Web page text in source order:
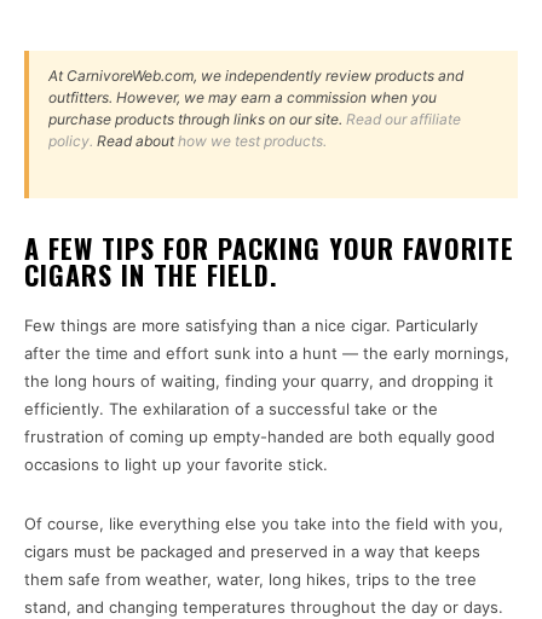
At CarnivoreWeb.com, we independently review products and
outfitters. However, we may earn a commission when you
purchase products through links on our site. Read our affiliate
policy. Read abouthow we test products.
A FEW TIPS FOR PACKING YOUR FAVORITE
CIGARS IN THE FIELD.
Few things are more satisfying than a nice cigar. Particularly
after the time and effort sunk into a hunt — the early mornings,
the long hours of waiting, finding your quarry, and dropping it
efficiently. The exhilaration of a successful take or the
frustration of coming up empty-handed are both equally good
occasions to light up your favorite stick.
Of course, like everything else you take into the field with you,
cigars must be packaged and preserved in a way that keeps
them safe from weather, water, long hikes, trips to the tree
stand, and changing temperatures throughout the day or days.